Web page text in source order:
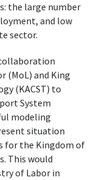
the large number
and low
sector.
(MoL) and King
(KACST) to
System
modeling
situation
for the Kingdom of
This would
of Labor in